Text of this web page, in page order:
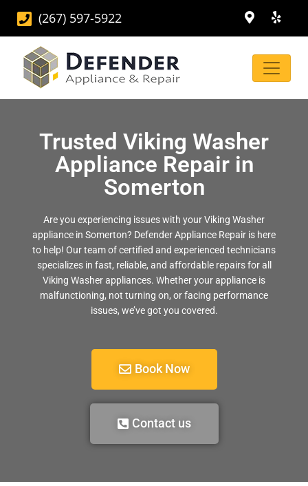
(267) 597-5922
Trusted Viking Washer
Appliance Repair in
Somerton
Are you experiencing issues with your Viking Washer
appliance in Somerton? Defender Appliance Repair is here
to help! Our team of certified and experienced technicians
specializes in fast, reliable, and affordable repairs for all
Viking Washer appliances. Whether your appliance is
malfunctioning, not turning on, or facing performance
issues, we’ve got you covered.
Book Now
Contact us